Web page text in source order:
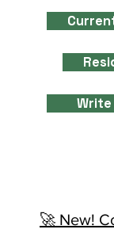
Write
🚀 New!